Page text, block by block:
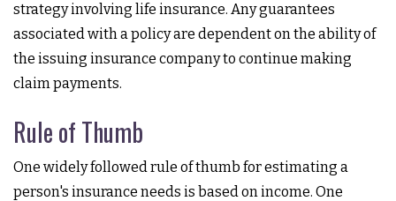
strategy involving life insurance. Any guarantees
associated with a policy are dependent on the ability of
the issuing insurance company to continue making
claim payments.
Rule of Thumb
One widely followed rule of thumb for estimating a
person's insurance needs is based on income. One